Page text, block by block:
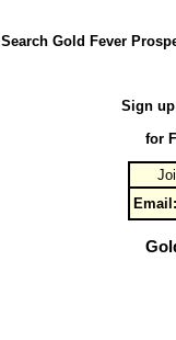
Search Gold Fever
Sign
for
Email: